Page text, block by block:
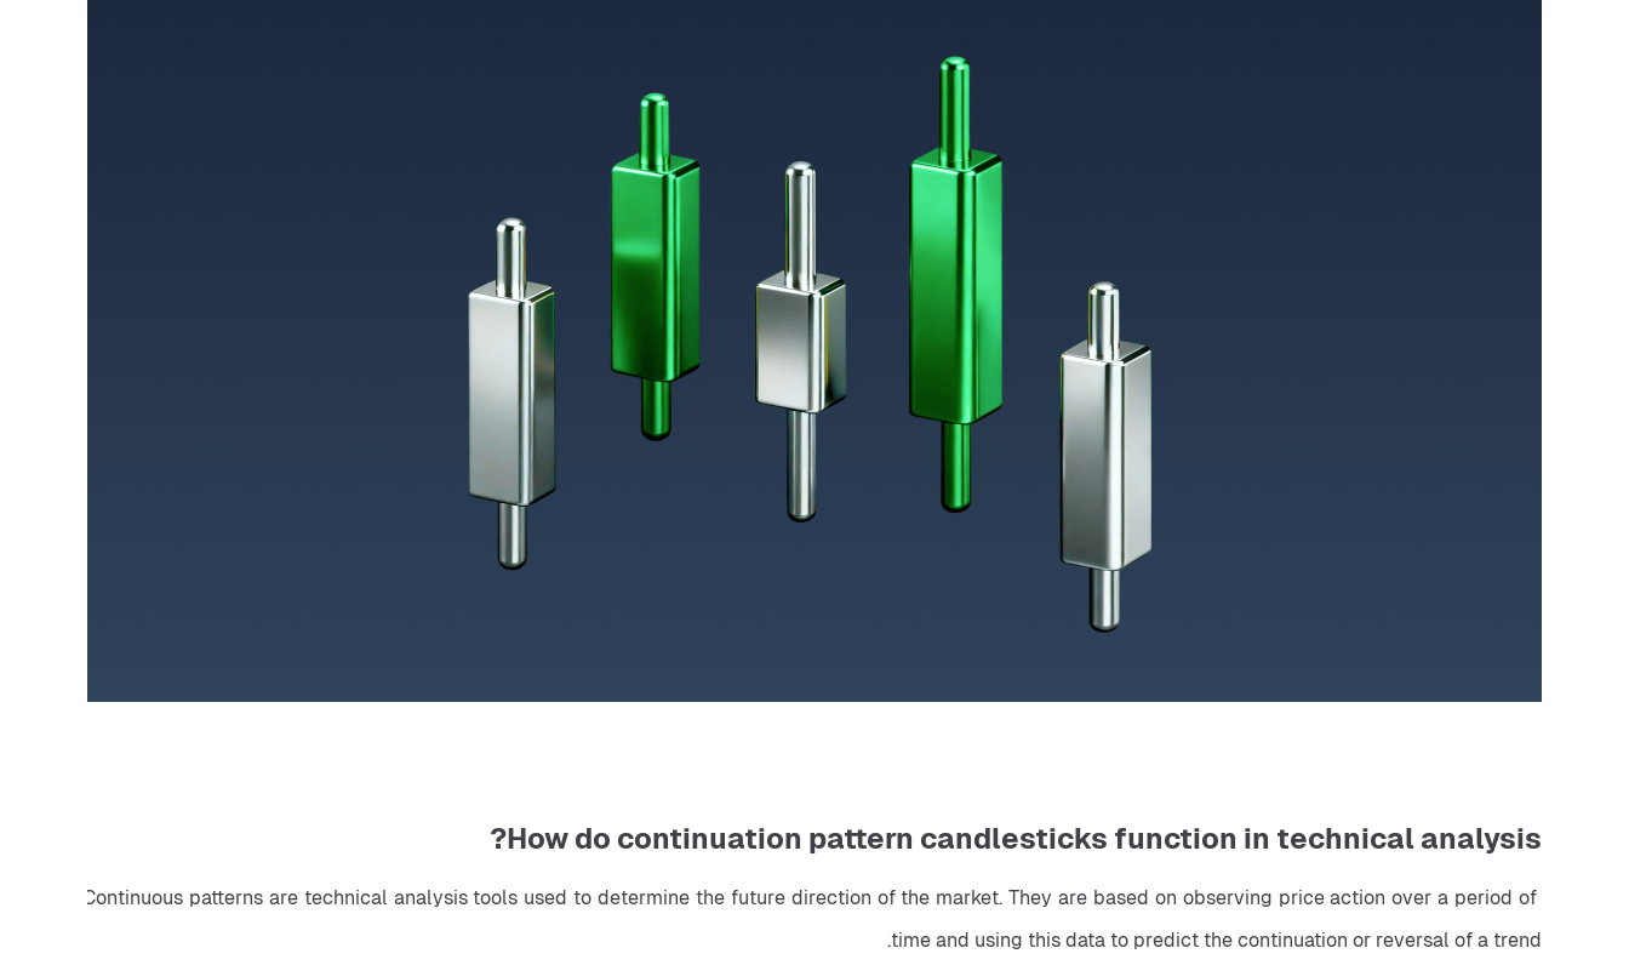
How do continuation pattern candlesticks function in technical analysis?
Continuous patterns are technical analysis tools used to determine the future direction of the market. They are based on observing price action over a period of
time and using this data to predict the continuation or reversal of a trend.